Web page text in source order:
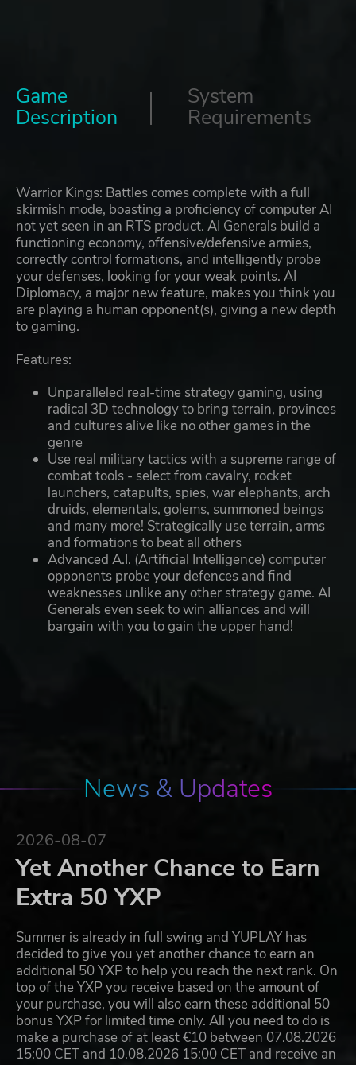
Game
Description
System
Requirements
Warrior Kings: Battles comes complete with a full
skirmish mode, boasting a proficiency of computer AI
not yet seen in an RTS product. AI Generals build a
functioning economy, offensive/defensive armies,
correctly control formations, and intelligently probe
your defenses, looking for your weak points. AI
Diplomacy, a major new feature, makes you think you
are playing a human opponent(s), giving a new depth
to gaming.
Features:
Unparalleled real-time strategy gaming, using
radical 3D technology to bring terrain, provinces
and cultures alive like no other games in the
genre
Use real military tactics with a supreme range of
combat tools - select from cavalry, rocket
launchers, catapults, spies, war elephants, arch
druids, elementals, golems, summoned beings
and many more! Strategically use terrain, arms
and formations to beat all others
Advanced A.I. (Artificial Intelligence) computer
opponents probe your defences and find
weaknesses unlike any other strategy game. AI
Generals even seek to win alliances and will
bargain with you to gain the upper hand!
News & Updates
2026-08-07
Yet Another Chance to Earn
Extra 50 YXP
Summer is already in full swing and YUPLAY has
decided to give you yet another chance to earn an
additional 50 YXP to help you reach the next rank. On
top of the YXP you receive based on the amount of
your purchase, you will also earn these additional 50
bonus YXP for limited time only. All you need to do is
make a purchase of at least €10 between 07.08.2026
15:00 CET and 10.08.2026 15:00 CET and receive an